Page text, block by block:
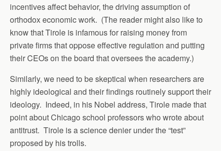
incentives affect behavior, the driving assumption of
orthodox economic work. (The reader might also like to
know that Tirole is infamous for raising money from
private firms that oppose effective regulation and putting
their CEOs on the board that oversees the academy.)
Similarly, we need to be skeptical when researchers are
highly ideological and their findings routinely support their
ideology. Indeed, in his Nobel address, Tirole made that
point about Chicago school professors who wrote about
antitrust. Tirole is a science denier under the “test”
proposed by his trolls.